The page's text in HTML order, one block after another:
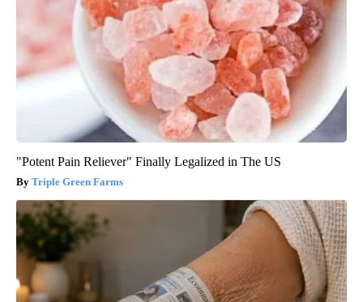
"Potent Pain Reliever" Finally Legalized in The US
Triple Green Farms